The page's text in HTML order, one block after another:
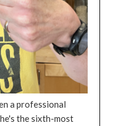
a professional
the sixth-most